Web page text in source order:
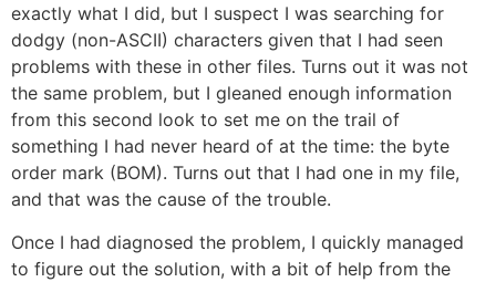
exactly what I did, but I suspect I was searching for
dodgy (non-ASCII) characters given that I had seen
problems with these in other files. Turns out it was not
the same problem, but I gleaned enough information
from this second look to set me on the trail of
something I had never heard of at the time: the byte
order mark (BOM). Turns out that I had one in my file,
and that was the cause of the trouble.
Once I had diagnosed the problem, I quickly managed
to figure out the solution, with a bit of help from the